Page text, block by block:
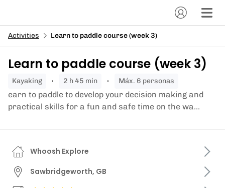
Activities Learn to paddle course (week 3)
Learn to paddle course (week 3)
kayaking 2 h 45 min Máx. 6 personas
earn to paddle to develop your decision making and
practical skills for a fun and safe time on the wa...
Whoosh Explore
Sawbridgeworth, GB